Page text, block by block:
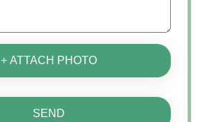
+ ATTACH PHOTO
SEND